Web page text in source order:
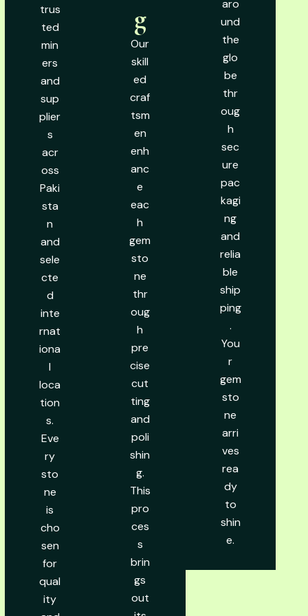
trus
ted
min
ers
and
sup
plier
s
acr
oss
Paki
sta
n
and
sele
cte
d
inte
rnat
iona
l
loca
tion
s.
Eve
ry
sto
ne
is
cho
sen
for
qual
ity
g
Our
skill
ed
craf
tsm
en
enh
anc
e
eac
h
gem
sto
ne
thr
oug
h
pre
cise
cut
ting
and
poli
shin
g.
This
pro
ces
s
brin
gs
out
aro
und
the
glo
be
thr
oug
h
sec
ure
pac
kagi
ng
and
relia
ble
ship
ping
.
You
r
gem
sto
ne
arri
ves
rea
dy
to
shin
e.